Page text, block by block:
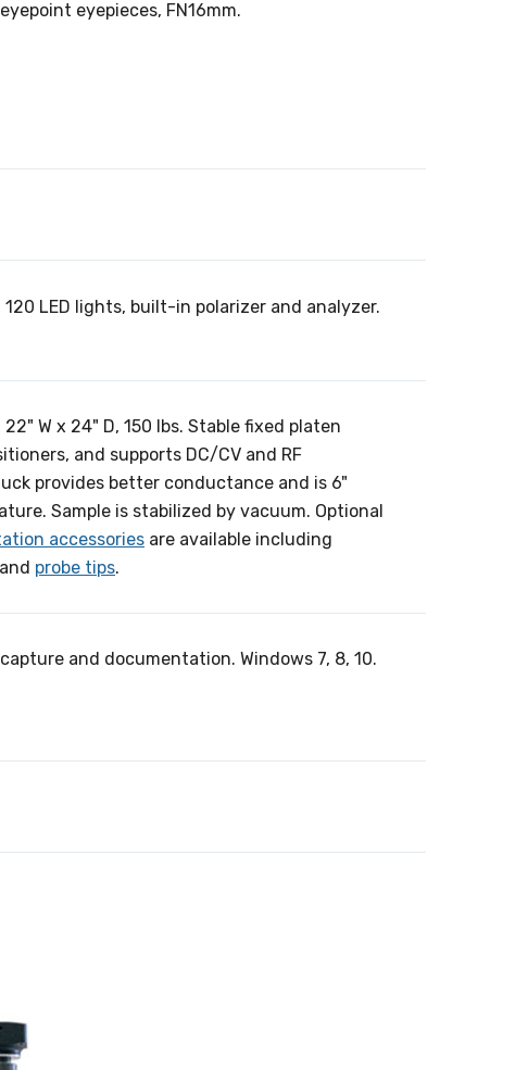
eyepieces, FN16mm.
LED lights, built-in polarizer and analyzer.
W x 24" D, 150 lbs. Stable fixed platen
and supports DC/CV and RF
provides better conductance and is 6"
Sample is stabilized by vacuum. Optional
accessories are available including
probe tips.
and documentation. Windows 7, 8, 10.